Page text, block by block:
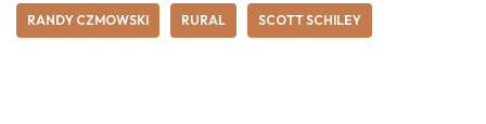
RANDY CZMOWSKI RURAL SCOTT SCHILEY